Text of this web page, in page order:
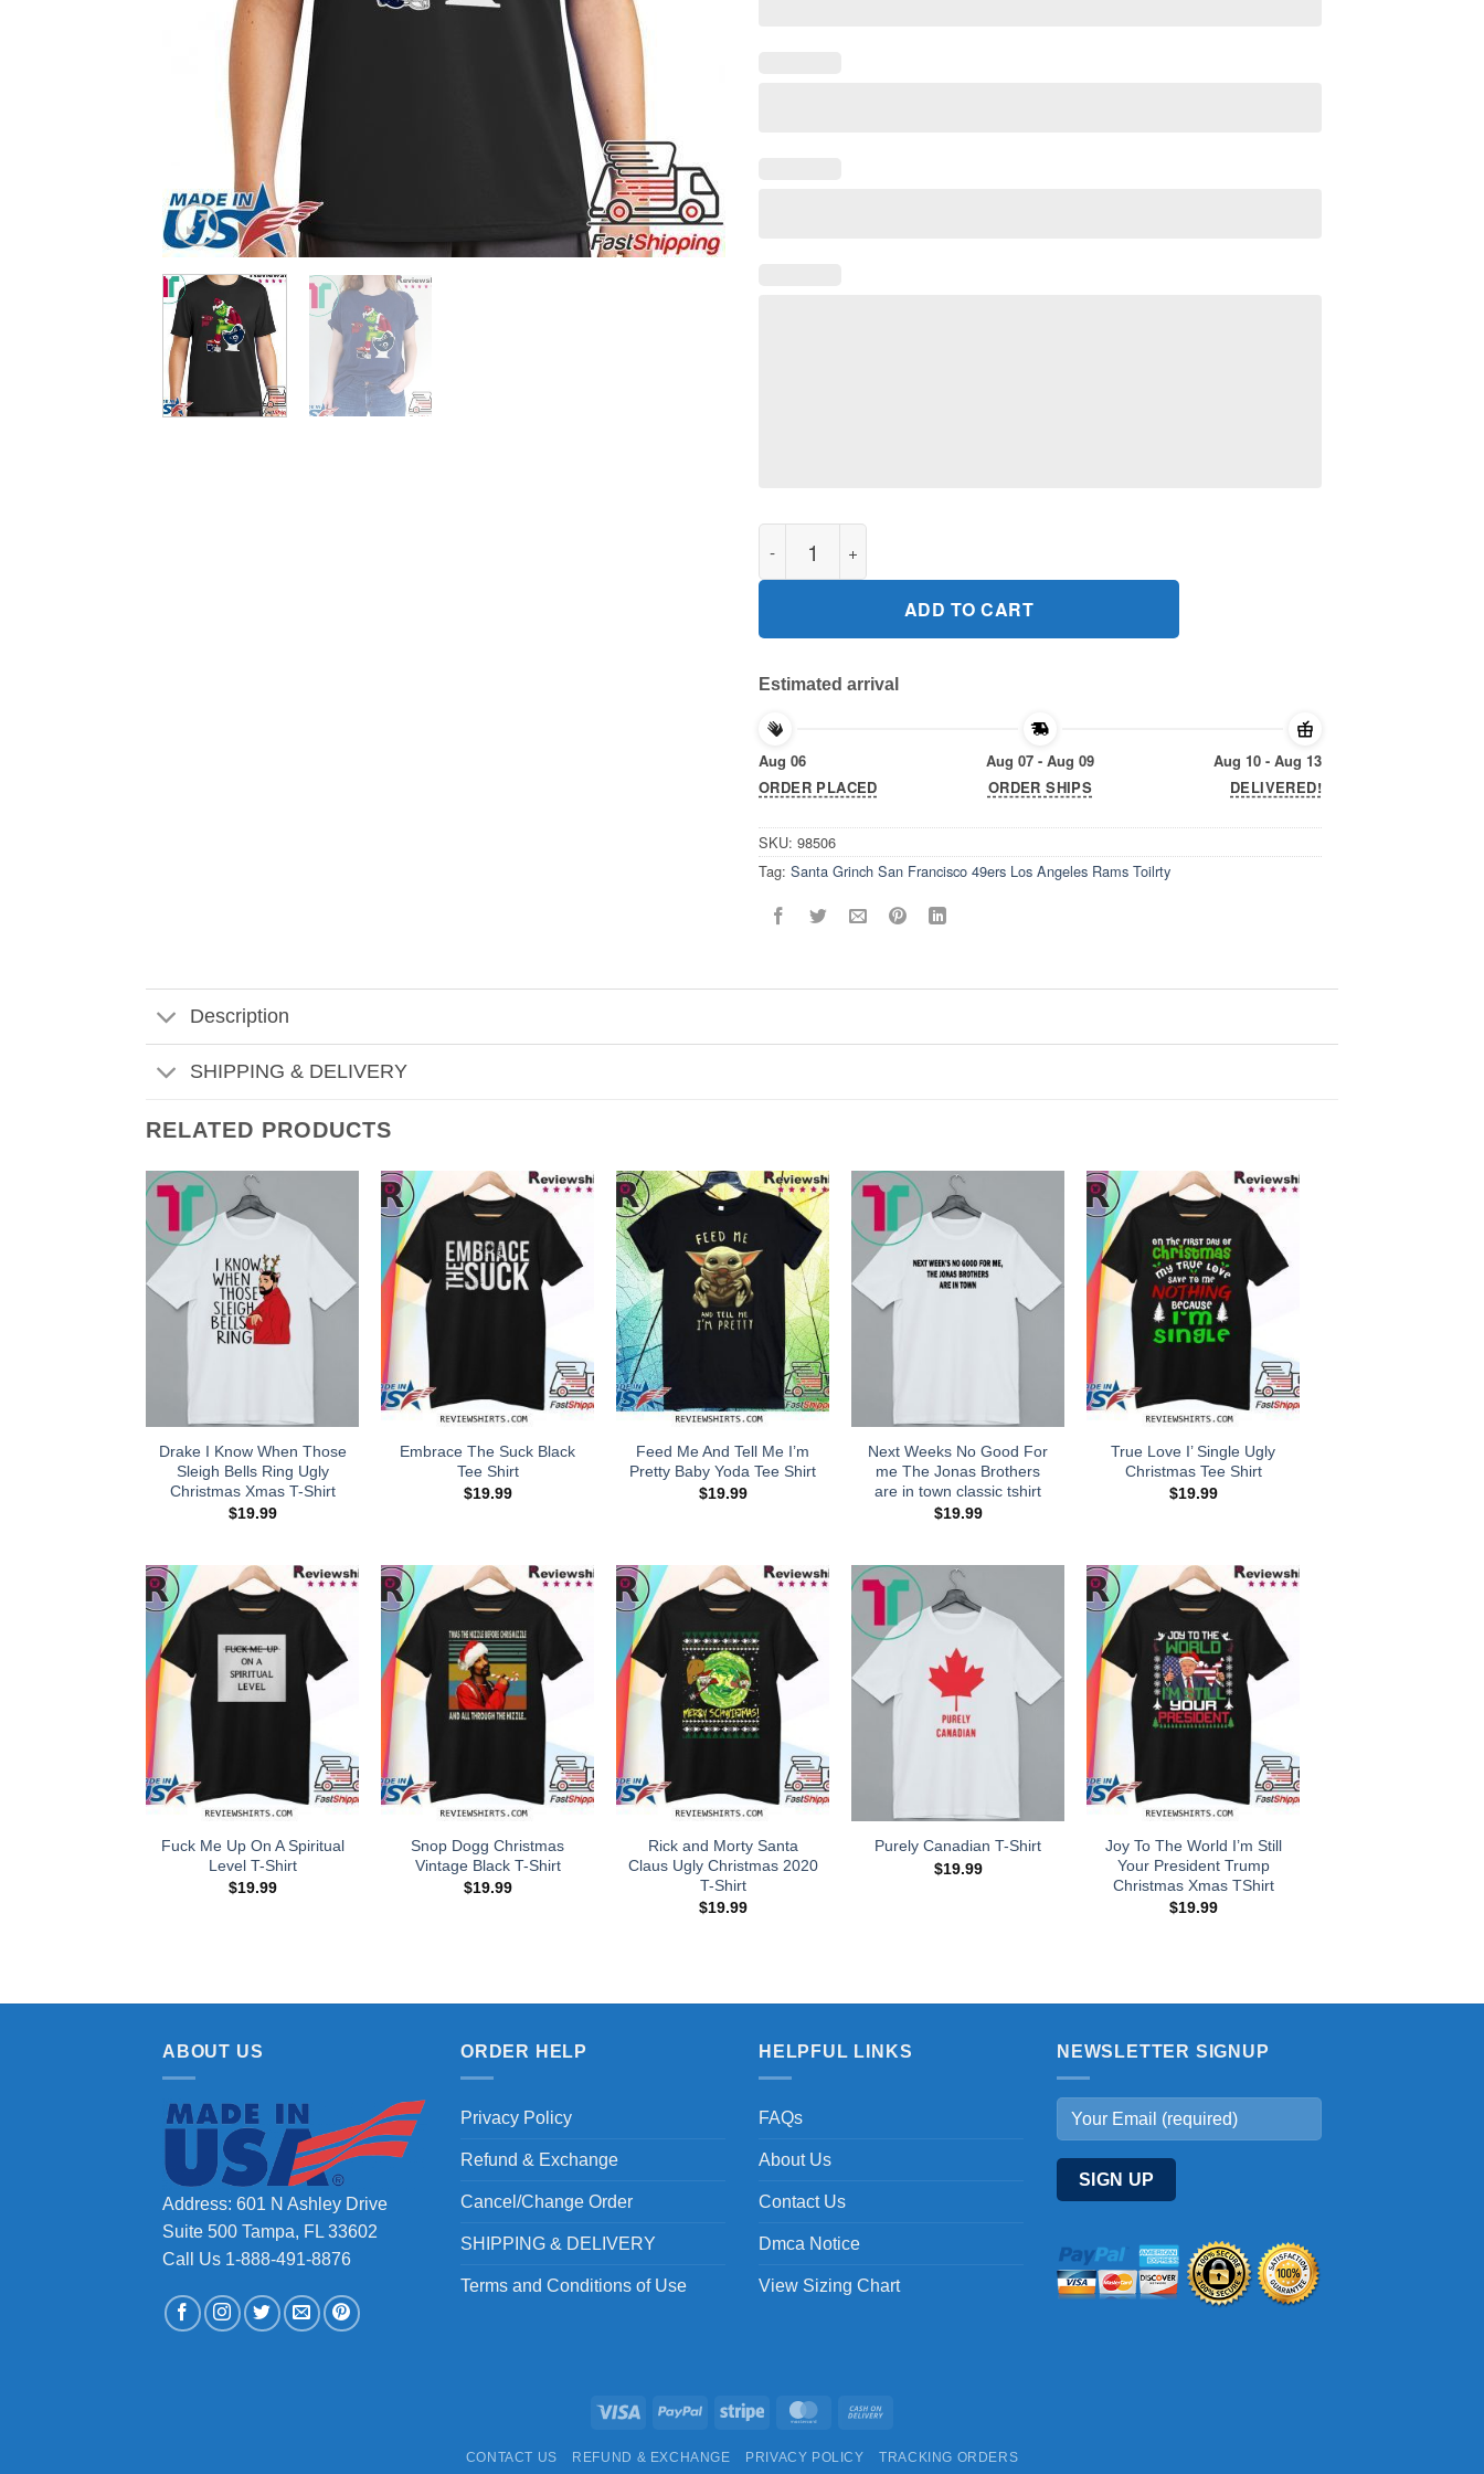
Santa Grinch San Francisco 49ers Los Angeles Rams Toilrty Gift Tee Shirt quantity
ADD TO CART
Estimated arrival
Aug 06
ORDER PLACED
Aug 07 - Aug 09
ORDER SHIPS
Aug 10 - Aug 13
DELIVERED!
SKU: 98506
Tag: Santa Grinch San Francisco 49ers Los Angeles Rams Toilrty
Description
SHIPPING & DELIVERY
RELATED PRODUCTS
Drake I Know When Those
Sleigh Bells Ring Ugly
Christmas Xmas T-Shirt
$19.99
Embrace The Suck Black
Tee Shirt
$19.99
Feed Me And Tell Me I’m
Pretty Baby Yoda Tee Shirt
$19.99
Next Weeks No Good For
me The Jonas Brothers
are in town classic tshirt
$19.99
True Love I’ Single Ugly
Christmas Tee Shirt
$19.99
Fuck Me Up On A Spiritual
Level T-Shirt
$19.99
Snop Dogg Christmas
Vintage Black T-Shirt
$19.99
Rick and Morty Santa
Claus Ugly Christmas 2020
T-Shirt
$19.99
Purely Canadian T-Shirt
$19.99
Joy To The World I’m Still
Your President Trump
Christmas Xmas TShirt
$19.99
ABOUT US
Address: 601 N Ashley Drive
Suite 500 Tampa, FL 33602
Call Us 1-888-491-8876
ORDER HELP
Privacy Policy
Refund & Exchange
Cancel/Change Order
SHIPPING & DELIVERY
Terms and Conditions of Use
HELPFUL LINKS
FAQs
About Us
Contact Us
Dmca Notice
View Sizing Chart
NEWSLETTER SIGNUP
Visa PayPal Stripe MasterCard
Delivery
CONTACT US REFUND & EXCHANGE PRIVACY POLICY TRACKING ORDERS